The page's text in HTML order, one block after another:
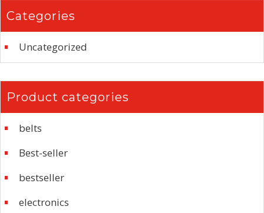
Categories
Uncategorized
Product categories
belts
Best-seller
bestseller
electronics